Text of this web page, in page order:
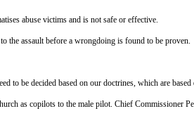
abuse victims and is not safe or effective.
the assault before a wrongdoing is found to be proven.
to be decided based on our doctrines, which are
as copilots to the male pilot. Chief Commissioner